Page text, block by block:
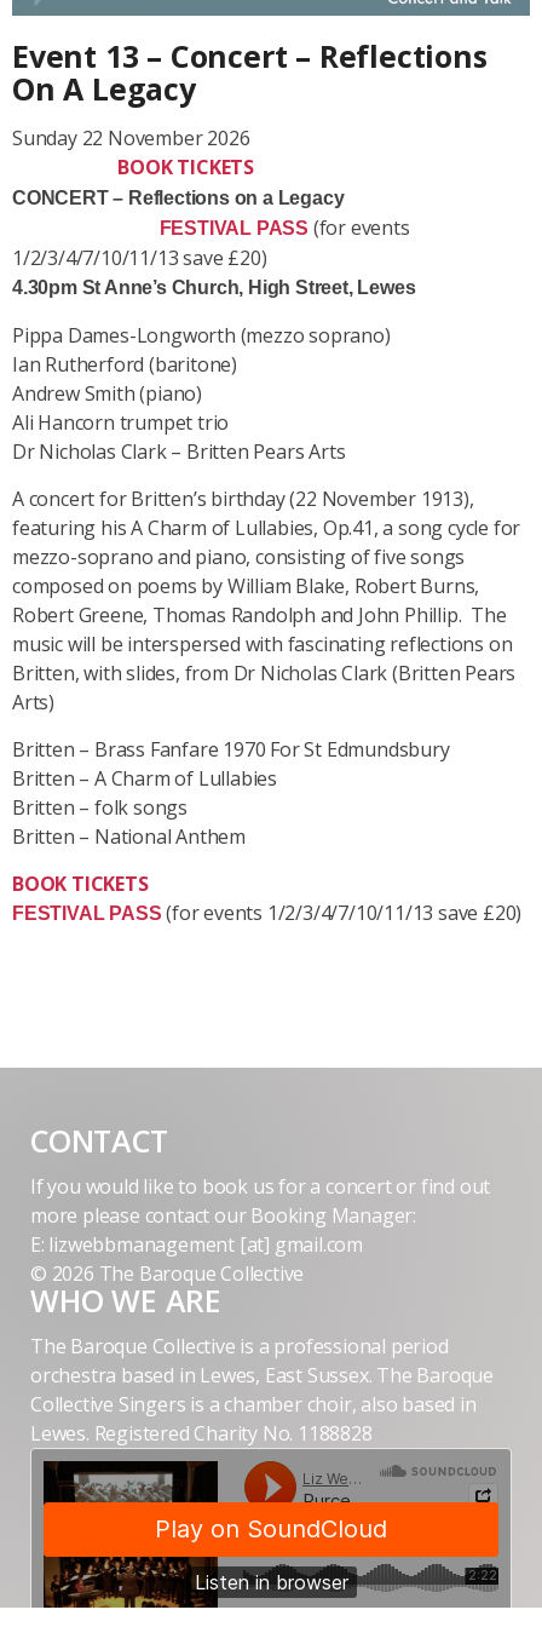
Event 13 – Concert – Reflections
On A Legacy
Sunday 22 November 2026
BOOK TICKETS
CONCERT – Reflections on a Legacy
FESTIVAL PASS (for events
1/2/3/4/7/10/11/13 save £20)
4.30pm St Anne’s Church, High Street, Lewes
Pippa Dames-Longworth (mezzo soprano)
Ian Rutherford (baritone)
Andrew Smith (piano)
Ali Hancorn trumpet trio
Dr Nicholas Clark – Britten Pears Arts
A concert for Britten’s birthday (22 November 1913),
featuring hisA Charm of Lullabies, Op.41, a song cycle for
mezzo-soprano and piano, consisting of five songs
composed on poems by William Blake, Robert Burns,
Robert Greene, Thomas Randolph and John Phillip. The
music will be interspersed with fascinating reflections on
Britten, with slides, from Dr Nicholas Clark (Britten Pears
Arts)
Britten – Brass Fanfare 1970 For St Edmundsbury
Britten – A Charm of Lullabies
Britten – folk songs
Britten – National Anthem
BOOK TICKETS
FESTIVAL PASS (for events 1/2/3/4/7/10/11/13 save £20)
CONTACT
If you would like to book us for a concert or find out
more please contact our Booking Manager:
E: lizwebbmanagement [at] gmail.com
© 2026 The Baroque Collective
WHO WE ARE
The Baroque Collective is a professional period
orchestra based in Lewes, East Sussex. The Baroque
Collective Singers is a chamber choir, also based in
Lewes. Registered Charity No. 1188828